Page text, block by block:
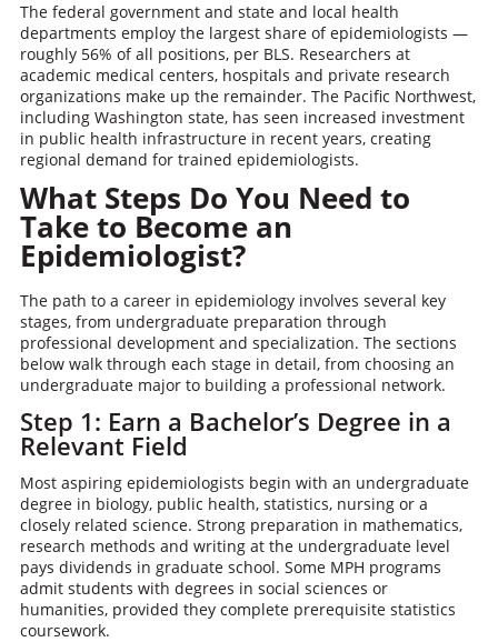
The federal government and state and local health
departments employ the largest share of epidemiologists —
roughly 56% of all positions, per BLS. Researchers at
academic medical centers, hospitals and private research
organizations make up the remainder. The Pacific Northwest,
including Washington state, has seen increased investment
in public health infrastructure in recent years, creating
regional demand for trained epidemiologists.
What Steps Do You Need to
Take to Become an
Epidemiologist?
The path to a career in epidemiology involves several key
stages, from undergraduate preparation through
professional development and specialization. The sections
below walk through each stage in detail, from choosing an
undergraduate major to building a professional network.
Step 1: Earn a Bachelor’s Degree in a
Relevant Field
Most aspiring epidemiologists begin with an undergraduate
degree in biology, public health, statistics, nursing or a
closely related science. Strong preparation in mathematics,
research methods and writing at the undergraduate level
pays dividends in graduate school. Some MPH programs
admit students with degrees in social sciences or
humanities, provided they complete prerequisite statistics
coursework.